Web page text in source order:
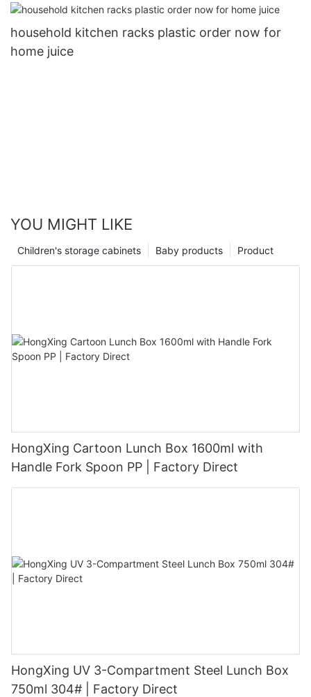
household kitchen racks plastic order now for
home juice
YOU MIGHT LIKE
Product
Baby products
Children's storage cabinets
HongXing Cartoon Lunch Box 1600ml with
Handle Fork Spoon PP | Factory Direct
HongXing UV 3-Compartment Steel Lunch Box
750ml 304# | Factory Direct